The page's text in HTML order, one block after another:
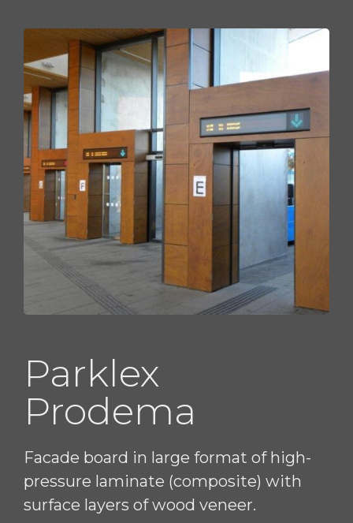
Parklex
Prodema
Facade board in large format of high-
pressure laminate (composite) with
surface layers of wood veneer.